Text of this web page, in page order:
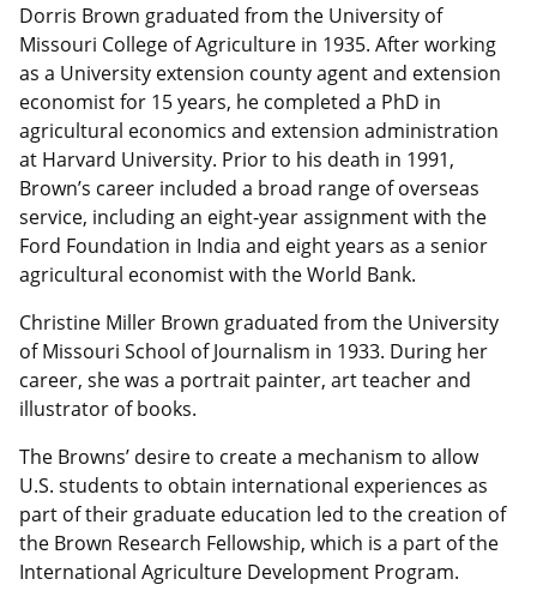
Dorris Brown graduated from the University of
Missouri College of Agriculture in 1935. After working
as a University extension county agent and extension
economist for 15 years, he completed a PhD in
agricultural economics and extension administration
at Harvard University. Prior to his death in 1991,
Brown’s career included a broad range of overseas
service, including an eight-year assignment with the
Ford Foundation in India and eight years as a senior
agricultural economist with the World Bank.
Christine Miller Brown graduated from the University
of Missouri School of Journalism in 1933. During her
career, she was a portrait painter, art teacher and
illustrator of books.
The Browns’ desire to create a mechanism to allow
U.S. students to obtain international experiences as
part of their graduate education led to the creation of
the Brown Research Fellowship, which is a part of the
International Agriculture Development Program.